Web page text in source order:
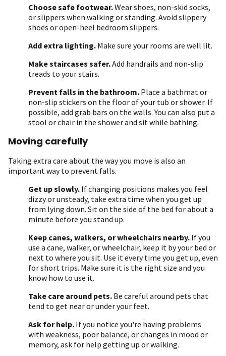
Choose safe footwear.Wear shoes, non-skid socks,
or slippers when walking or standing. Avoid slippery
shoes or open-heel bedroom slippers.
Add extra lighting. Make sure your rooms are well lit.
Make staircases safer.Add handrails and non-slip
treads to your stairs.
Prevent falls in the bathroom. Place a bathmat or
non-slip stickers on the floor of your tub or shower. If
possible, add grab bars on the walls. You can also put a
stool or chair in the shower and sit while bathing.
Moving carefully
Taking extra care about the way you move is also an
important way to prevent falls.
Get up slowly. If changing positions makes you feel
dizzy or unsteady, take extra time when you get up
from lying down. Sit on the side of the bed for about a
minute before you stand up.
Keep canes, walkers, or wheelchairs nearby. If you
use a cane, walker, or wheelchair, keep it by your bed or
next to where you sit. Use it every time you get up, even
for short trips. Make sure it is the right size and you
know how to use it.
Take care around pets. Be careful around pets that
tend to get near or under your feet.
Ask for help. If you notice you're having problems
with weakness, poor balance, or changes in mood or
memory, ask for help getting up or walking.